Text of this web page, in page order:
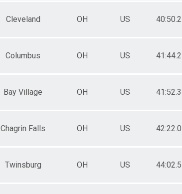
Cleveland OH US 40:50.2
Columbus OH US 41:44.2
Bay Village OH US 41:52.3
Chagrin Falls OH US 42:22.0
Twinsburg OH US 44:02.5